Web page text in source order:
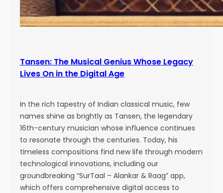
Tansen: The Musical Genius Whose Legacy
Lives On in the Digital Age
In the rich tapestry of Indian classical music, few
names shine as brightly as Tansen, the legendary
16th-century musician whose influence continues
to resonate through the centuries. Today, his
timeless compositions find new life through modern
technological innovations, including our
groundbreaking “SurTaal – Alankar & Raag” app,
which offers comprehensive digital access to